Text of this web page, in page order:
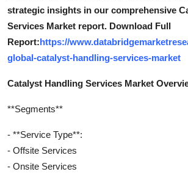
strategic insights in our comprehensive
Services Market report. Download Full
Report:https://
global-catalyst-handling-services-market
Catalyst Handling Services Market
**Segments**
- **Service Type**:
- Offsite Services
- Onsite Services